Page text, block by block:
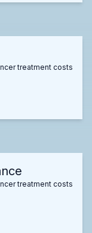
treatment costs
treatment costs